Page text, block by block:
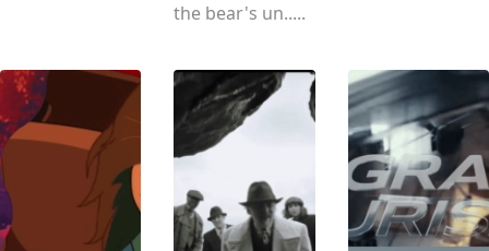
the bear's un.....